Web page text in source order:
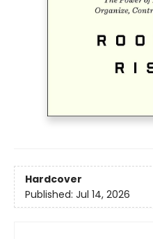
Hardcover
Published: Jul 14, 2026